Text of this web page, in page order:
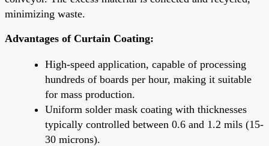
minimizing waste.
Advantages of Curtain Coating:
High-speed application, capable of processing
hundreds of boards per hour, making it suitable
for mass production.
Uniform solder mask coating with thicknesses
typically controlled between 0.6 and 1.2 mils (15-
30 microns).